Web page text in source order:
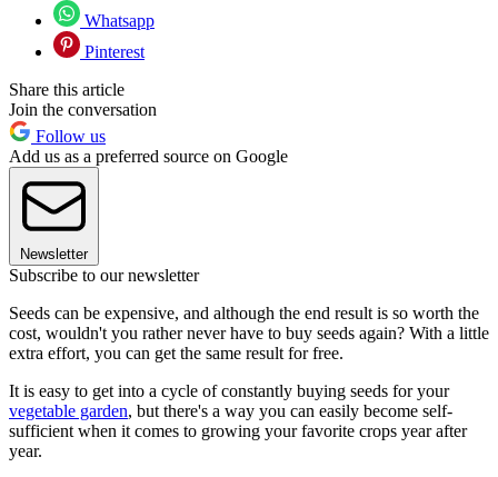
Whatsapp
Pinterest
Share this article
Join the conversation
Follow us
Add us as a preferred source on Google
Newsletter
Subscribe to our newsletter
Seeds can be expensive, and although the end result is so worth the
cost, wouldn't you rather never have to buy seeds again? With a little
extra effort, you can get the same result for free.
It is easy to get into a cycle of constantly buying seeds for your
vegetable garden, but there's a way you can easily become self-
sufficient when it comes to growing your favorite crops year after
year.